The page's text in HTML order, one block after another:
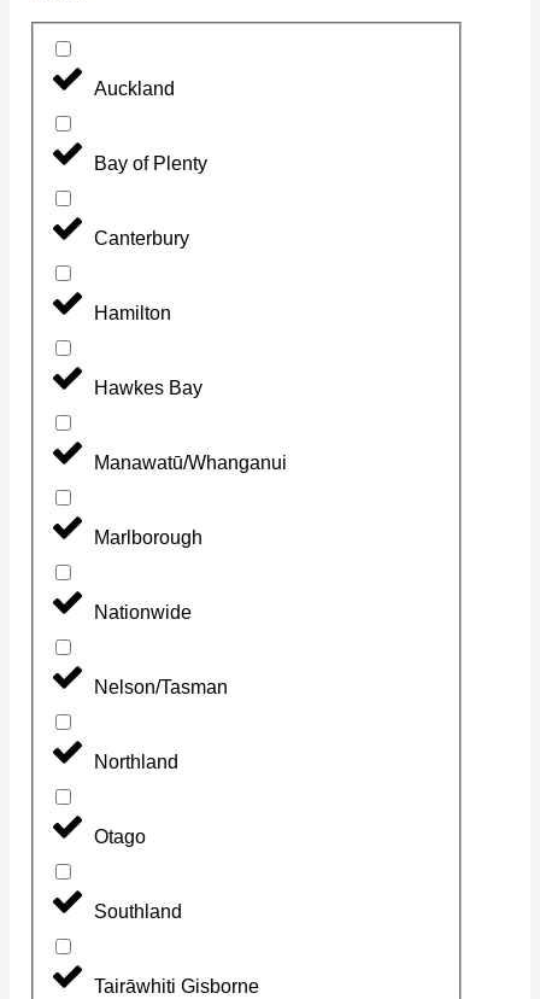
Auckland
Bay of Plenty
Canterbury
Hamilton
Hawkes Bay
Manawatū/Whanganui
Marlborough
Nationwide
Nelson/Tasman
Northland
Otago
Southland
Tairāwhiti Gisborne